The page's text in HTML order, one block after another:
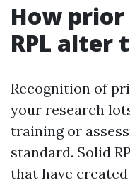
How prior
RPL alter
Recognition of
your research
training or
standard. Solid
that have